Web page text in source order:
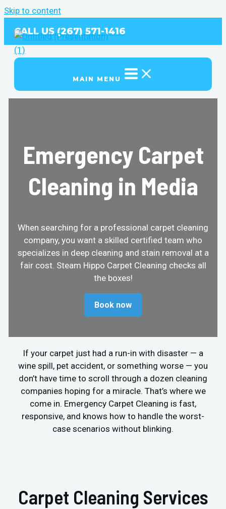
Skip to content
CALL US (267) 571-1416
MAIN MENU
Emergency Carpet
Cleaning in Media
When searching for a professional carpet cleaning
company, you want a skilled certified team who
specializes in deep cleaning and stain removal at a
fair cost. Steam Hippo Carpet Cleaning checks all
the boxes!
Book now
If your carpet just had a run-in with disaster — a
wine spill, pet accident, or something worse — you
don’t have time to scroll through a dozen cleaning
companies hoping for a miracle. That’s where we
come in. Emergency Carpet Cleaning is fast,
responsive, and knows how to handle the worst-
case scenarios without blinking.
Carpet Cleaning Services